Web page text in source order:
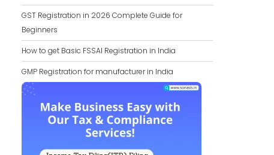
GST Registration in 2026 Complete Guide for
Beginners
How to get Basic FSSAI Registration in India
GMP Registration for manufacturer in India